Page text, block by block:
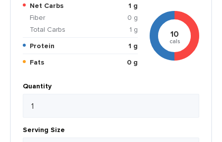
Net Carbs
1 g
Fiber
0 g
Total Carbs
1 g
Protein
1 g
Fats
0 g
10
cals
Quantity
Serving Size